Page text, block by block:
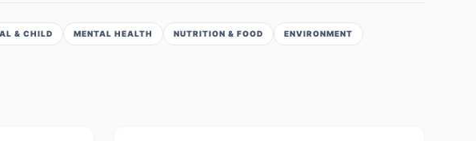
& CHILD MENTAL HEALTH NUTRITION & FOOD ENVIRONMENT